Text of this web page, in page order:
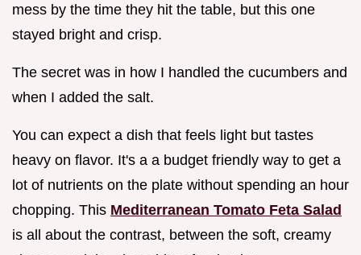
mess by the time they hit the table, but this one
stayed bright and crisp.
The secret was in how I handled the cucumbers and
when I added the salt.
You can expect a dish that feels light but tastes
heavy on flavor. It's a a budget friendly way to get a
lot of nutrients on the plate without spending an hour
chopping. This Mediterranean Tomato Feta Salad
is all about the contrast, between the soft, creamy